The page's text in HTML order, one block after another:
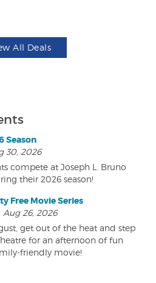
All Deals
Season
30, 2026
compete at Joseph L. Bruno
their 2026 season!
Free Movie Series
Aug 26, 2026
get out of the heat and step
for an afternoon of fun
friendly movie!